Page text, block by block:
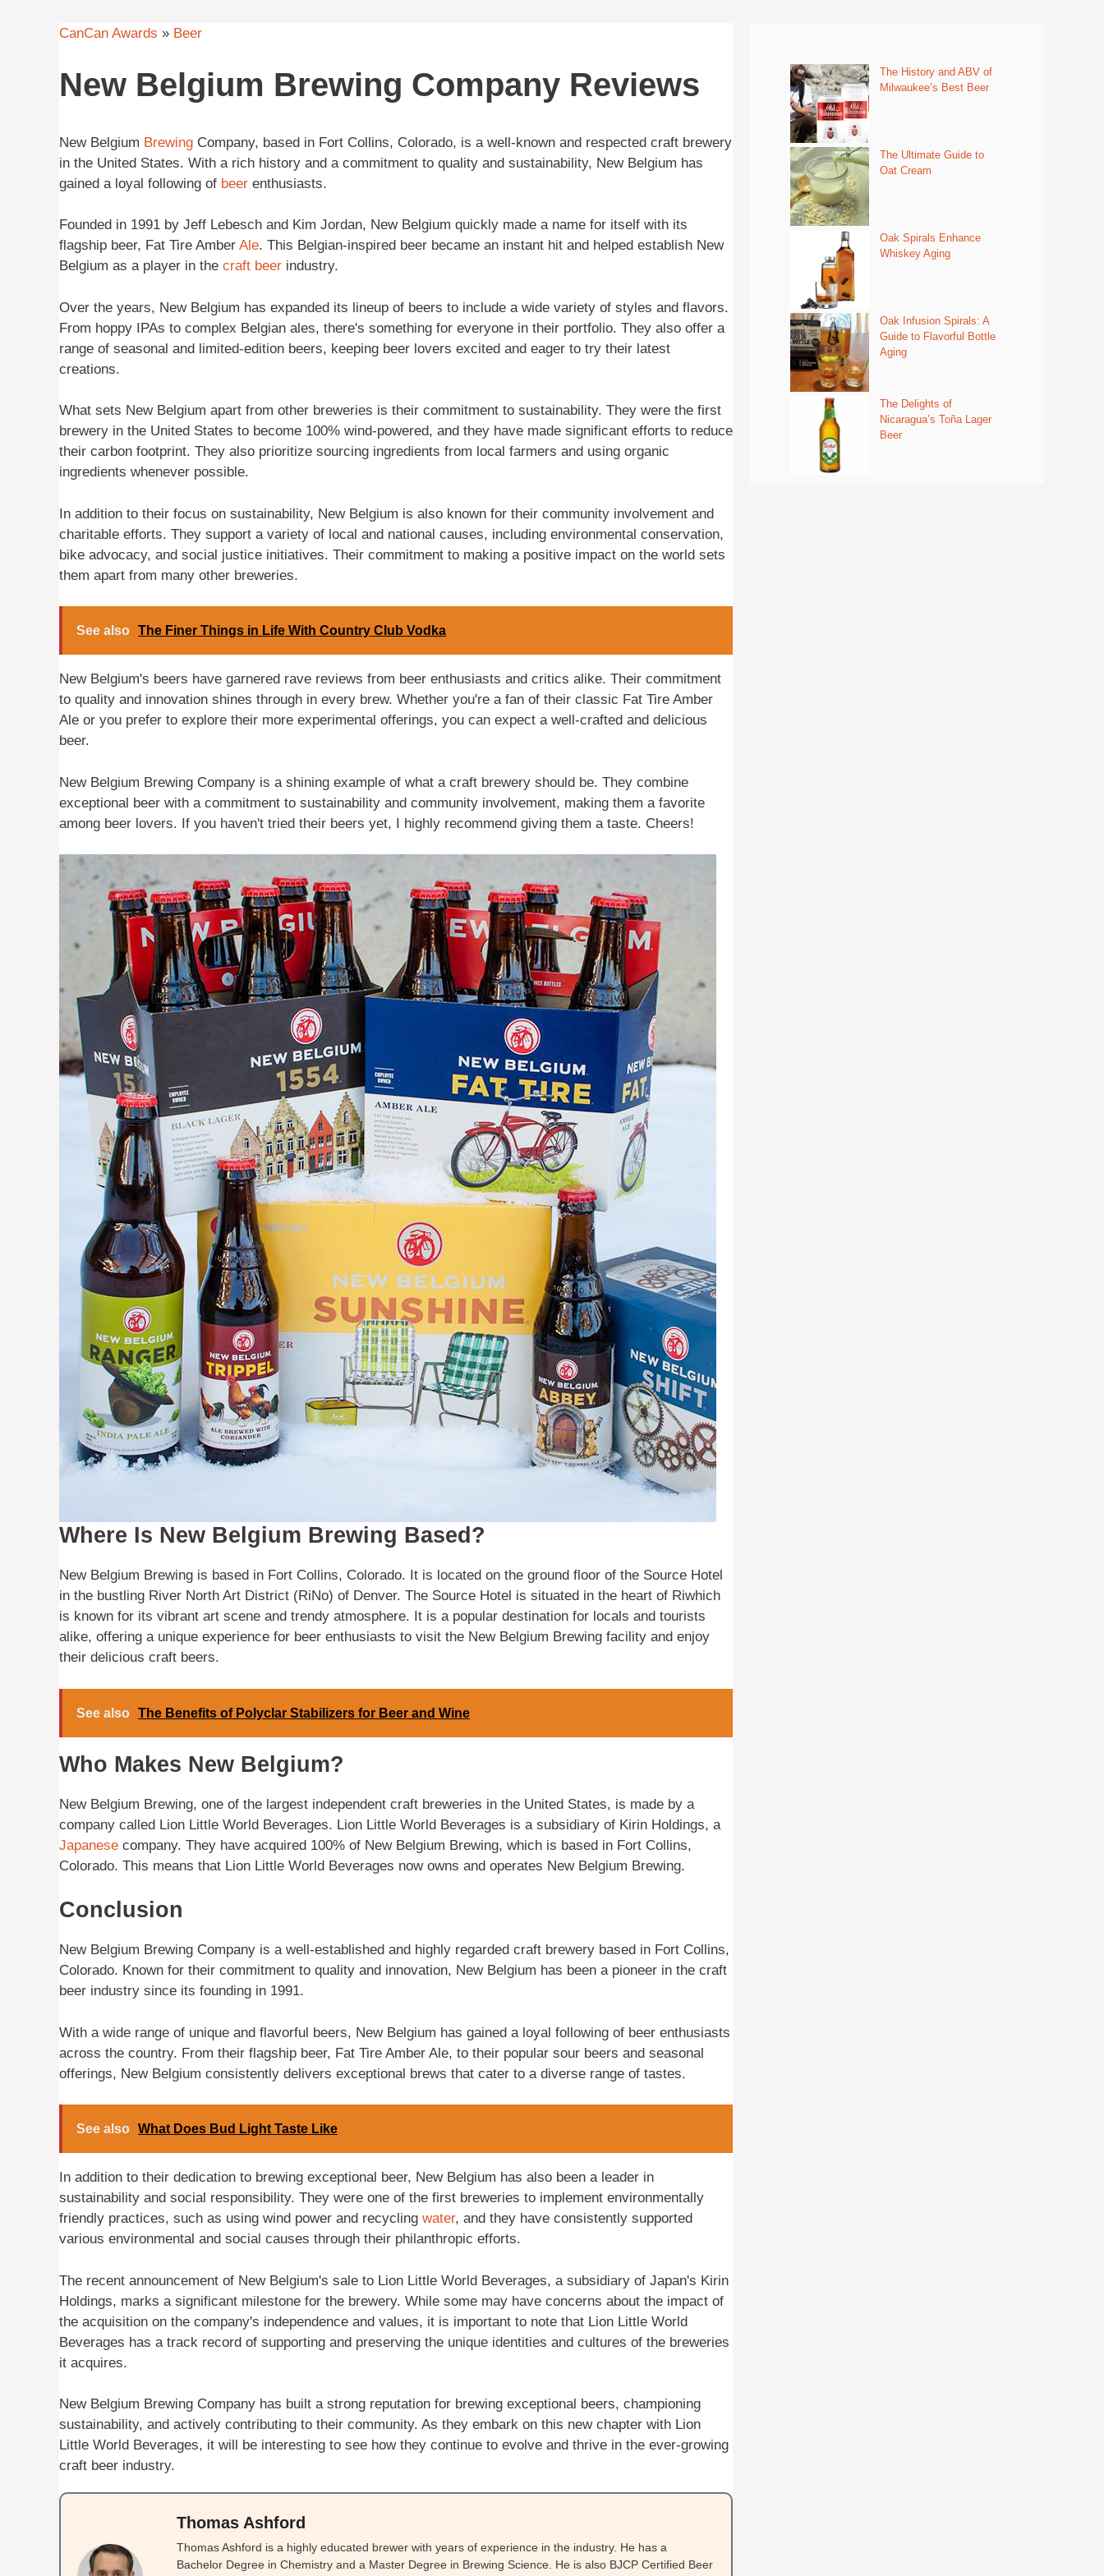
CanCan Awards » Beer
New Belgium Brewing Company Reviews
New Belgium Brewing Company, based in Fort Collins, Colorado, is a well-known and respected craft brewery
in the United States. With a rich history and a commitment to quality and sustainability, New Belgium has
gained a loyal following of beer enthusiasts.
Founded in 1991 by Jeff Lebesch and Kim Jordan, New Belgium quickly made a name for itself with its
flagship beer, Fat Tire Amber Ale. This Belgian-inspired beer became an instant hit and helped establish New
Belgium as a player in the craft beer industry.
Over the years, New Belgium has expanded its lineup of beers to include a wide variety of styles and flavors.
From hoppy IPAs to complex Belgian ales, there's something for everyone in their portfolio. They also offer a
range of seasonal and limited-edition beers, keeping beer lovers excited and eager to try their latest
creations.
What sets New Belgium apart from other breweries is their commitment to sustainability. They were the first
brewery in the United States to become 100% wind-powered, and they have made significant efforts to reduce
their carbon footprint. They also prioritize sourcing ingredients from local farmers and using organic
ingredients whenever possible.
In addition to their focus on sustainability, New Belgium is also known for their community involvement and
charitable efforts. They support a variety of local and national causes, including environmental conservation,
bike advocacy, and social justice initiatives. Their commitment to making a positive impact on the world sets
them apart from many other breweries.
See also The Finer Things in Life With Country Club Vodka
New Belgium's beers have garnered rave reviews from beer enthusiasts and critics alike. Their commitment
to quality and innovation shines through in every brew. Whether you're a fan of their classic Fat Tire Amber
Ale or you prefer to explore their more experimental offerings, you can expect a well-crafted and delicious
beer.
New Belgium Brewing Company is a shining example of what a craft brewery should be. They combine
exceptional beer with a commitment to sustainability and community involvement, making them a favorite
among beer lovers. If you haven't tried their beers yet, I highly recommend giving them a taste. Cheers!
Where Is New Belgium Brewing Based?
New Belgium Brewing is based in Fort Collins, Colorado. It is located on the ground floor of the Source Hotel
in the bustling River North Art District (RiNo) of Denver. The Source Hotel is situated in the heart of Riwhich
is known for its vibrant art scene and trendy atmosphere. It is a popular destination for locals and tourists
alike, offering a unique experience for beer enthusiasts to visit the New Belgium Brewing facility and enjoy
their delicious craft beers.
See also The Benefits of Polyclar Stabilizers for Beer and Wine
Who Makes New Belgium?
New Belgium Brewing, one of the largest independent craft breweries in the United States, is made by a
company called Lion Little World Beverages. Lion Little World Beverages is a subsidiary of Kirin Holdings, a
Japanese company. They have acquired 100% of New Belgium Brewing, which is based in Fort Collins,
Colorado. This means that Lion Little World Beverages now owns and operates New Belgium Brewing.
Conclusion
New Belgium Brewing Company is a well-established and highly regarded craft brewery based in Fort Collins,
Colorado. Known for their commitment to quality and innovation, New Belgium has been a pioneer in the craft
beer industry since its founding in 1991.
With a wide range of unique and flavorful beers, New Belgium has gained a loyal following of beer enthusiasts
across the country. From their flagship beer, Fat Tire Amber Ale, to their popular sour beers and seasonal
offerings, New Belgium consistently delivers exceptional brews that cater to a diverse range of tastes.
See also What Does Bud Light Taste Like
In addition to their dedication to brewing exceptional beer, New Belgium has also been a leader in
sustainability and social responsibility. They were one of the first breweries to implement environmentally
friendly practices, such as using wind power and recycling water, and they have consistently supported
various environmental and social causes through their philanthropic efforts.
The recent announcement of New Belgium's sale to Lion Little World Beverages, a subsidiary of Japan's Kirin
Holdings, marks a significant milestone for the brewery. While some may have concerns about the impact of
the acquisition on the company's independence and values, it is important to note that Lion Little World
Beverages has a track record of supporting and preserving the unique identities and cultures of the breweries
it acquires.
New Belgium Brewing Company has built a strong reputation for brewing exceptional beers, championing
sustainability, and actively contributing to their community. As they embark on this new chapter with Lion
Little World Beverages, it will be interesting to see how they continue to evolve and thrive in the ever-growing
craft beer industry.
Thomas Ashford
Thomas Ashford is a highly educated brewer with years of experience in the industry. He has a
Bachelor Degree in Chemistry and a Master Degree in Brewing Science. He is also BJCP Certified Beer
The History and ABV of
Milwaukee’s Best Beer
The Ultimate Guide to
Oat Cream
Oak Spirals Enhance
Whiskey Aging
Oak Infusion Spirals: A
Guide to Flavorful Bottle
Aging
The Delights of
Nicaragua’s Toña Lager
Beer